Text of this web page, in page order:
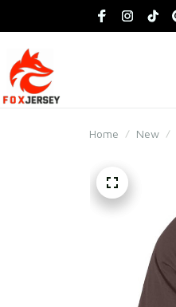
Home New